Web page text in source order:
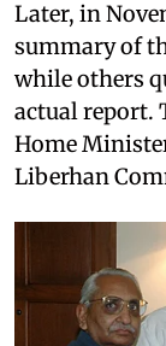
Later, in
summary of
while others
actual report.
Home
Liberhan